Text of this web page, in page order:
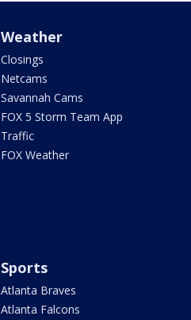
Weather
Closings
Netcams
Savannah Cams
FOX 5 Storm Team App
Traffic
FOX Weather
Sports
Atlanta Braves
Atlanta Falcons